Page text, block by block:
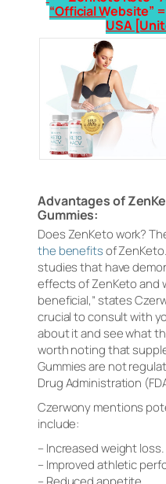
“Official Website”
USA
Advantages of
Gummies:
Does ZenKeto work?
the benefitsof
studies that have
effects of ZenKeto and
beneficial,” states
crucial to consult with
about it and see what
worth noting that
Gummies are not
Drug Administration
Czerwony mentions
include:
– Increased weight loss.
– Improved athletic